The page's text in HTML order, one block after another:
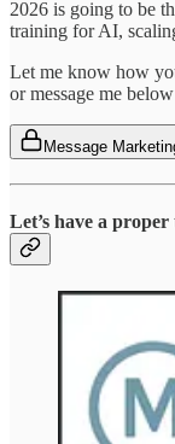
2026 is going to be
training for AI,
Let me know how
or message me below
Message
Let’s have a